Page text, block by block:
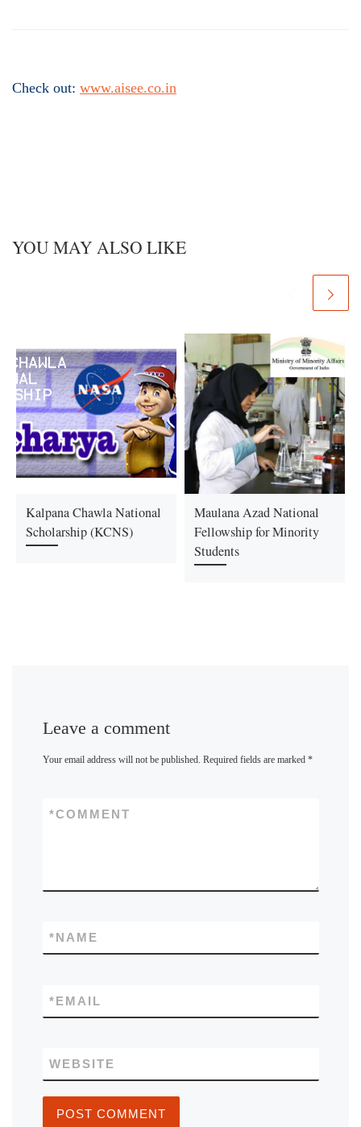
Check out: www.aisee.co.in
YOU MAY ALSO LIKE
Kalpana Chawla National
Scholarship (KCNS)
Maulana Azad National
Fellowship for Minority
Students
Leave a comment
Your email address will not be published. Required fields are marked *
COMMENT
*
NAME
*
EMAIL
*
WEBSITE